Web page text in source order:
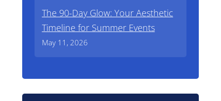
The 90-Day Glow: Your Aesthetic
Timeline for Summer Events
May 11, 2026